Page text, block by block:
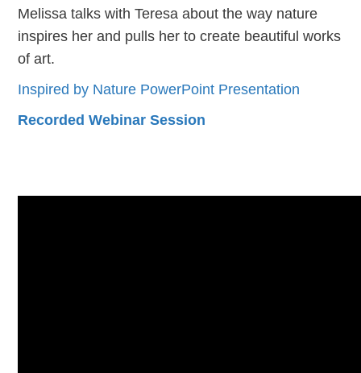
Melissa talks with Teresa about the way nature
inspires her and pulls her to create beautiful works
of art.
Inspired by Nature PowerPoint Presentation
Recorded Webinar Session